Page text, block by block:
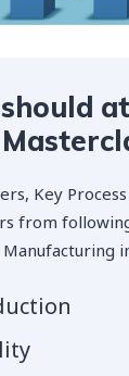
Key
from
Manufacturing